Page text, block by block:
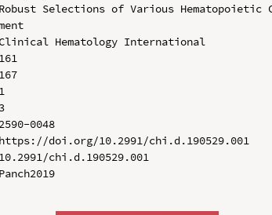
Selections of Various Hematopoietic
Hematology International
0048
doi.org/10.2991/chi.d.190529.001
chi.d.190529.001